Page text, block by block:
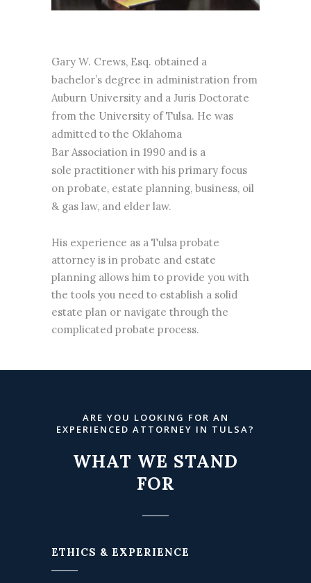
Gary W. Crews, Esq. obtained a
bachelor’s degree in administration from
Auburn University and a Juris Doctorate
from the University of Tulsa. He was
admitted to the Oklahoma
Bar Association in 1990 and is a
sole practitioner with his primary focus
on probate, estate planning, business, oil
& gas law, and elder law.
His experience as a Tulsa probate
attorney is in probate and estate
planning allows him to provide you with
the tools you need to establish a solid
estate plan or navigate through the
complicated probate process.
ARE YOU LOOKING FOR AN
EXPERIENCED ATTORNEY IN TULSA?
WHAT WE STAND
FOR
ETHICS & EXPERIENCE